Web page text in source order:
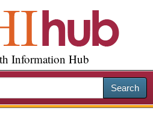
Information Hub
Search